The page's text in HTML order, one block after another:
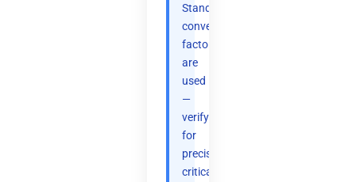
Standard
conversion
factors
are
used
—
verify
for
precision-
critical